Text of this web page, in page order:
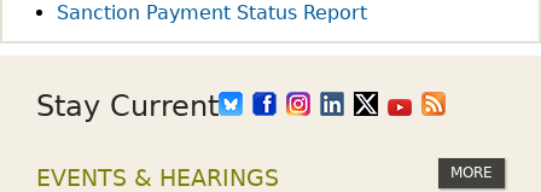
Sanction Payment Status Report
Stay Current
EVENTS & HEARINGS MORE